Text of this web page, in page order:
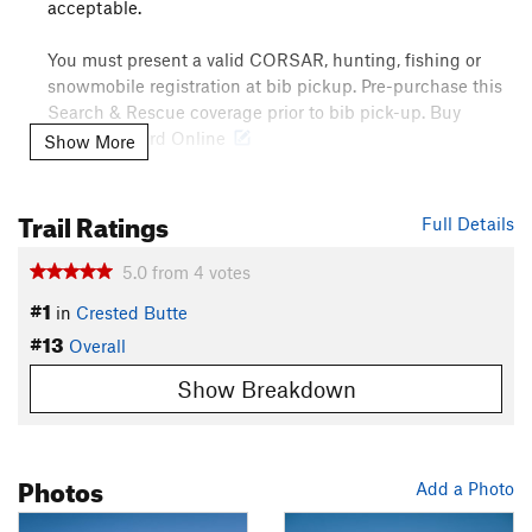
acceptable.
You must present a valid CORSAR, hunting, fishing or
snowmobile registration at bib pickup. Pre-purchase this
Search & Rescue coverage prior to bib pick-up. Buy
CORSAR Card Online
The Gothic Mountain Tour race is annually held in mid
the event,click here.
Description
Known locally as the "Little Brother" to the Grand Traverse ski
race, the Gothic Mountain Tour provides participants with
just about half the distance and half the elevation gain as the
backcountry descents over its 22 mile race course.
Show More
Full Details
Trail Ratings
5.0 from 4 votes
#1 in Crested Butte
#13 Overall
Show Breakdown
Add a Photo
Photos